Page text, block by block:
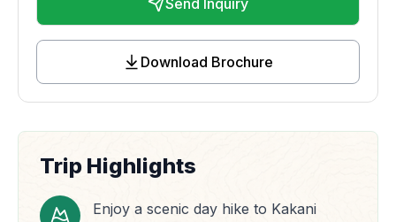
Send Inquiry
Download Brochure
Trip Highlights
Enjoy a scenic day hike to Kakani